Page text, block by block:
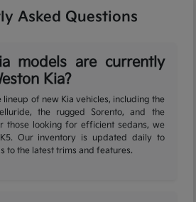
Asked Questions
models are currently
Kia?
of new Kia vehicles, including the
the rugged Sorento, and the
those looking for efficient sedans, we
Our inventory is updated daily to
to the latest trims and features.